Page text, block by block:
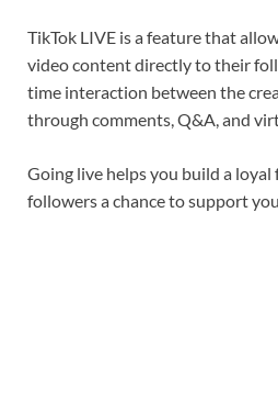
TikTok LIVE is a feature that
video content directly to their
time interaction between the
through comments, Q&A, and
Going live helps you build a loyal
followers a chance to support